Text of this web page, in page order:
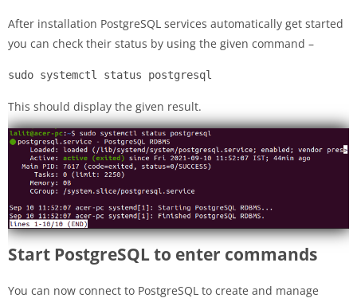
After installation PostgreSQL services automatically get started
you can check their status by using the given command –
sudo systemctl status postgresql
This should display the given result.
Start PostgreSQL to enter commands
You can now connect to PostgreSQL to create and manage